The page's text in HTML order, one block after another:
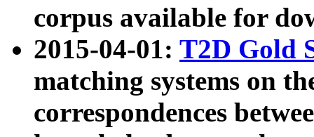
corpus available for
2015-04-01: T2D Gold
matching systems on
correspondences